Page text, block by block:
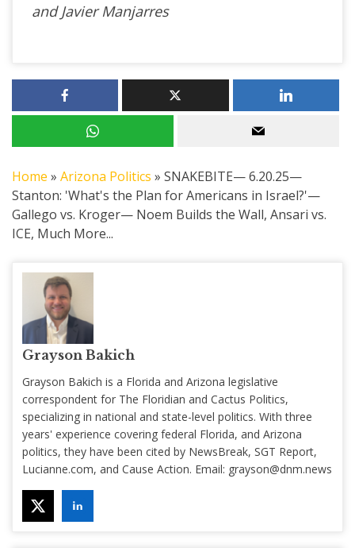
and Javier Manjarres
Home » Arizona Politics » SNAKEBITE— 6.20.25—
Stanton: 'What's the Plan for Americans in Israel?'—
Gallego vs. Kroger— Noem Builds the Wall, Ansari vs.
ICE, Much More...
Grayson Bakich
Grayson Bakich is a Florida and Arizona legislative
correspondent for The Floridian and Cactus Politics,
specializing in national and state-level politics. With three
years' experience covering federal Florida, and Arizona
politics, they have been cited by NewsBreak, SGT Report,
Lucianne.com, and Cause Action. Email: grayson@dnm.news